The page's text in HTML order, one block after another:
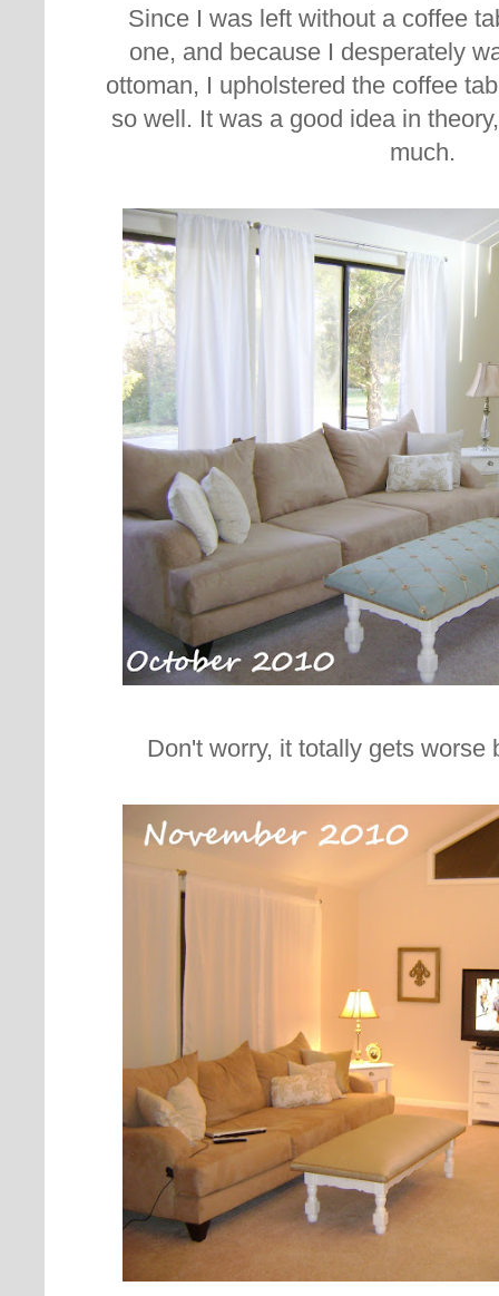
Since I was left without a coffee
one, and because I desperately
ottoman, I upholstered the coffee
so well. It was a good idea in
much.
Don't worry, it totally gets worse